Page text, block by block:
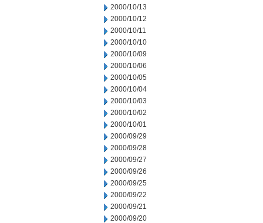
2000/10/13
2000/10/12
2000/10/11
2000/10/10
2000/10/09
2000/10/06
2000/10/05
2000/10/04
2000/10/03
2000/10/02
2000/10/01
2000/09/29
2000/09/28
2000/09/27
2000/09/26
2000/09/25
2000/09/22
2000/09/21
2000/09/20